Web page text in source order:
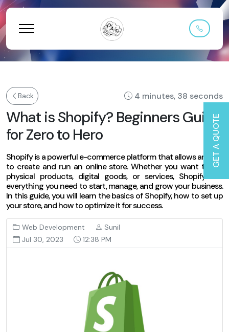
Back 4 minutes, 38 seconds
What is Shopify? Beginners Guide
for Zero to Hero
Shopify is a powerful e-commerce platform that allows anyone
to create and run an online store. Whether you want to sell
physical products, digital goods, or services, Shopify has
everything you need to start, manage, and grow your business.
In this guide, you will learn the basics of Shopify, how to set up
your store, and how to optimize it for success.
Web Development
Sunil
Jul 30, 2023
12:38 PM
GET A QUOTE